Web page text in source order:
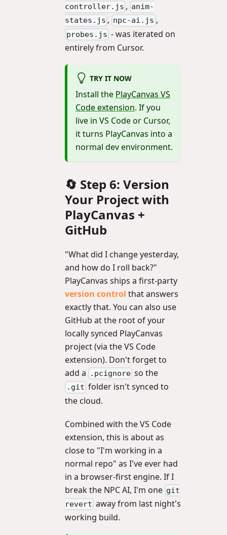
controller.js , anim-
states.js , npc-ai.js ,
probes.js - was iterated on
entirely from Cursor.
TRY IT NOW
Install the PlayCanvas VS
Code extension. If you
live in VS Code or Cursor,
it turns PlayCanvas into a
normal dev environment.
🔄 Step 6: Version
Your Project with
PlayCanvas +
GitHub
"What did I change yesterday,
and how do I roll back?"
PlayCanvas ships a first-party
version control that answers
exactly that. You can also use
GitHub at the root of your
locally synced PlayCanvas
project (via the VS Code
extension). Don't forget to
add a
.pcignore so the
.git folder isn't synced to
the cloud.
Combined with the VS Code
extension, this is about as
close to "I'm working in a
normal repo" as I've ever had
in a browser-first engine. If I
break the NPC AI, I'm one git
revert away from last night's
working build.